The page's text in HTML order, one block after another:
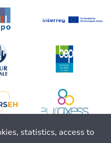
statistics, access to